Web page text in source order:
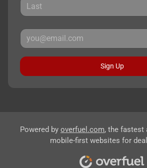
Sign Up
Powered by overfuel.com, the fastest
mobile-first websites for